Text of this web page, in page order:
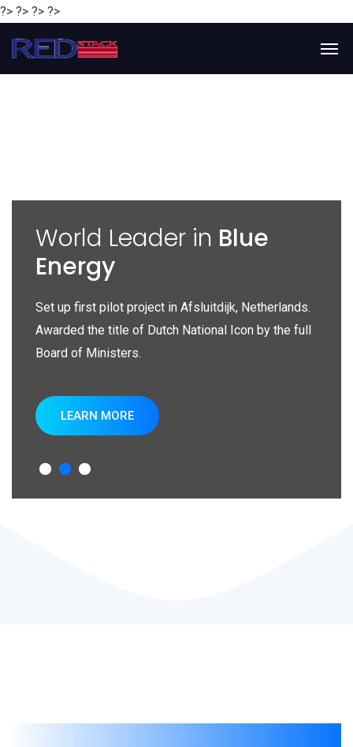
?> ?> ?> ?>
World Leader in Blue
Energy
Set up first pilot project in Afsluitdijk, Netherlands.
Awarded the title of Dutch National Icon by the full
Board of Ministers.
LEARN MORE